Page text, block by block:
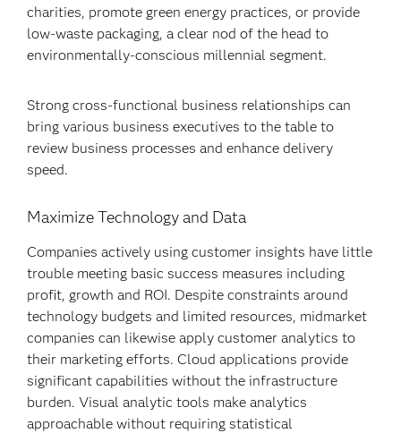
charities, promote green energy practices, or provide
low-waste packaging, a clear nod of the head to
environmentally-conscious millennial segment.
Strong cross-functional business relationships can
bring various business executives to the table to
review business processes and enhance delivery
speed.
Maximize Technology and Data
Companies actively using customer insights have little
trouble meeting basic success measures including
profit, growth and ROI. Despite constraints around
technology budgets and limited resources, midmarket
companies can likewise apply customer analytics to
their marketing efforts. Cloud applications provide
significant capabilities without the infrastructure
burden. Visual analytic tools make analytics
approachable without requiring statistical